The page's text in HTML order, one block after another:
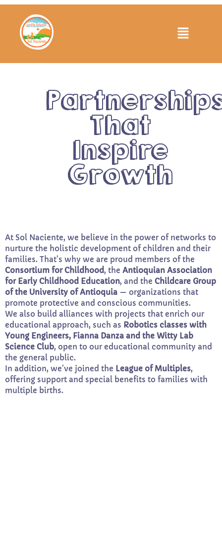
That
Inspire
Growth
At Sol Naciente, we believe in the power of networks to
nurture the holistic development of children and their
families. That’s why we are proud members of the
Consortium for Childhood, the Antioquian Association
for Early Childhood Education, and the Childcare Group
of the University of Antioquia — organizations that
promote protective and conscious communities.
We also build alliances with projects that enrich our
educational approach, such as Robotics classes with
Young Engineers, Fianna Danza and the Witty Lab
Science Club, open to our educational community and
the general public.
In addition, we’ve joined the League of Multiples,
offering support and special benefits to families with
multiple births.